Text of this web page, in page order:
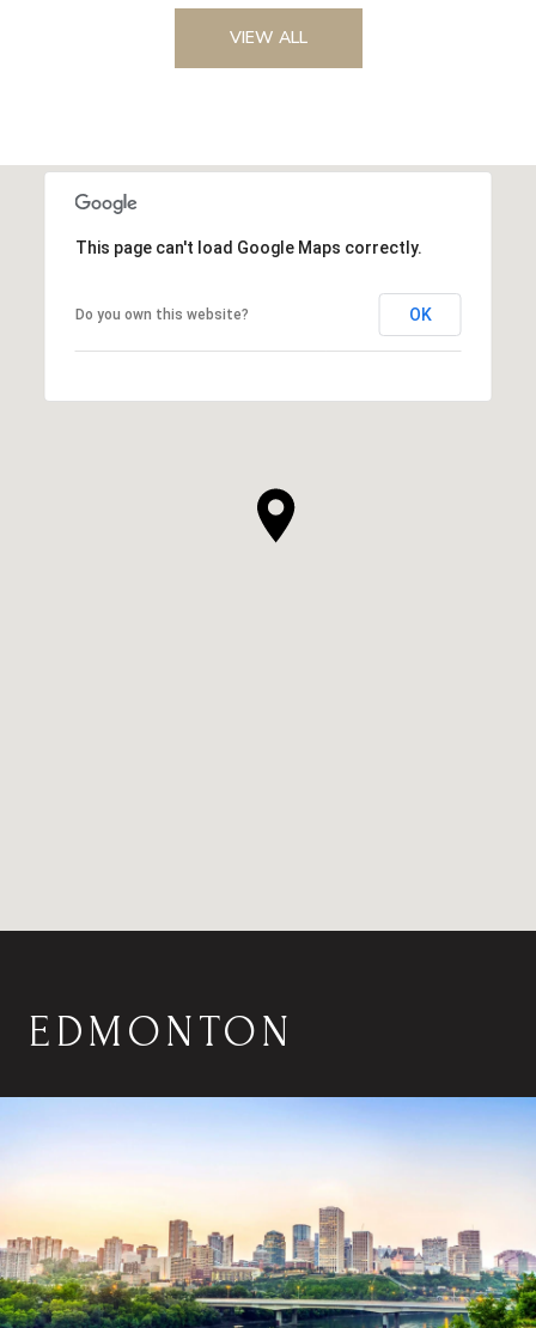
VIEW ALL
This page can't load Google Maps correctly.
Do you own this website? OK
EDMONTON